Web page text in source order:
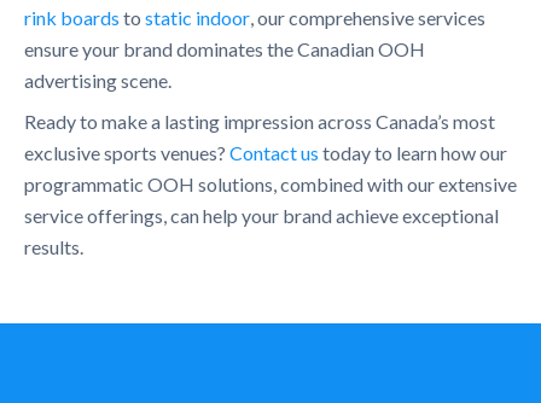
rink boards to static indoor, our comprehensive services
ensure your brand dominates the Canadian OOH
advertising scene.
Ready to make a lasting impression across Canada’s most
exclusive sports venues? Contact us today to learn how our
programmatic OOH solutions, combined with our extensive
service offerings, can help your brand achieve exceptional
results.